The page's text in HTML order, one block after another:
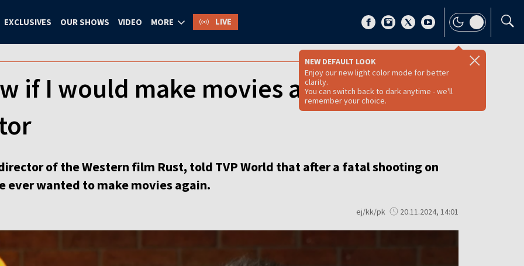
EXCLUSIVES OUR SHOWS VIDEO MORE LIVE
NEW DEFAULT LOOK
Enjoy our new light color mode for better
clarity.
You can switch back to dark anytime - we'll
remember your choice.
if I would make movies again, says
of the Western film Rust, told TVP World that after a fatal shooting on
ever wanted to make movies again.
ej/kk/pk 20.11.2024, 14:01